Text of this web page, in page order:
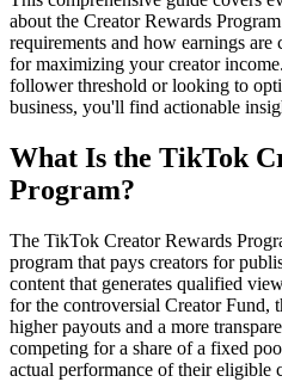
about the Creator Rewards
requirements and how earnings are
for maximizing your creator
follower threshold or looking to
business, you'll find actionable
What Is the TikTok
Program?
The TikTok Creator Rewards
program that pays creators for
content that generates qualified
for the controversial Creator Fund,
higher payouts and a more
competing for a share of a fixed
actual performance of their eligible